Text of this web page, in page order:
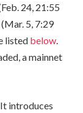
24, 21:55
(Mar. 5, 7:29
listed below.
a mainnet
. It introduces